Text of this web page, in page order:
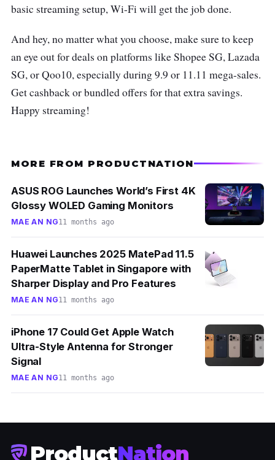
basic streaming setup, Wi-Fi will get the job done.
And hey, no matter what you choose, make sure to keep
an eye out for deals on platforms like Shopee SG, Lazada
SG, or Qoo10, especially during 9.9 or 11.11 mega-sales.
Get cashback or bundled offers for that extra savings.
Happy streaming!
MORE FROM PRODUCTNATION
ASUS ROG Launches World’s First 4K
Glossy WOLED Gaming Monitors
MAE AN NG11 months ago
Huawei Launches 2025 MatePad 11.5
PaperMatte Tablet in Singapore with
Sharper Display and Pro Features
MAE AN NG11 months ago
iPhone 17 Could Get Apple Watch
Ultra-Style Antenna for Stronger
Signal
MAE AN NG11 months ago
ProductNation